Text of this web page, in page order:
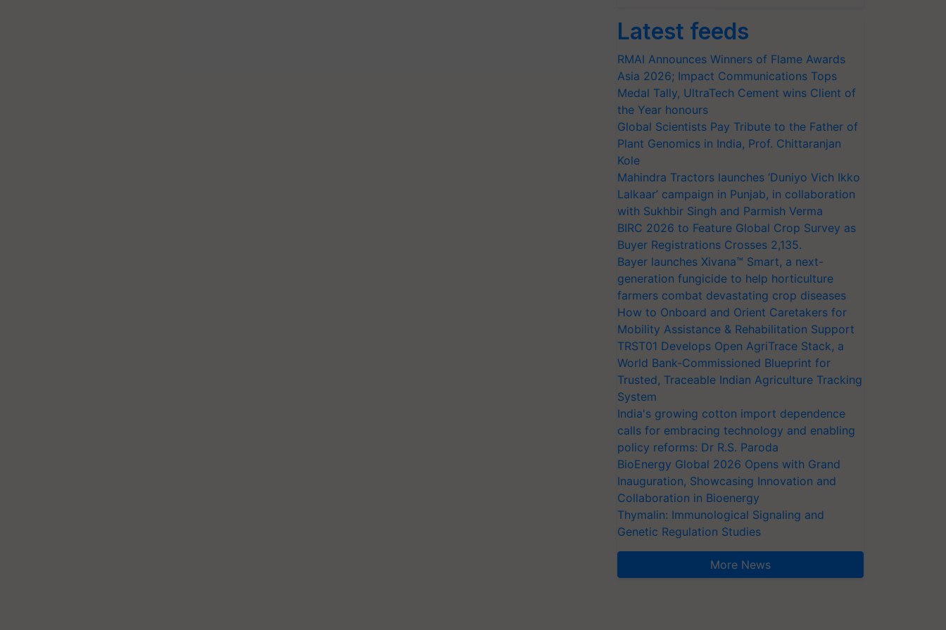
Latest feeds
RMAI Announces Winners of Flame Awards
Asia 2026; Impact Communications Tops
Medal Tally, UltraTech Cement wins Client of
the Year honours
Global Scientists Pay Tribute to the Father of
Plant Genomics in India, Prof. Chittaranjan
Kole
Mahindra Tractors launches ‘Duniyo Vich Ikko
Lalkaar’ campaign in Punjab, in collaboration
with Sukhbir Singh and Parmish Verma
BIRC 2026 to Feature Global Crop Survey as
Buyer Registrations Crosses 2,135.
Bayer launches Xivana™ Smart, a next-
generation fungicide to help horticulture
farmers combat devastating crop diseases
How to Onboard and Orient Caretakers for
Mobility Assistance & Rehabilitation Support
TRST01 Develops Open AgriTrace Stack, a
World Bank-Commissioned Blueprint for
Trusted, Traceable Indian Agriculture Tracking
System
India's growing cotton import dependence
calls for embracing technology and enabling
policy reforms: Dr R.S. Paroda
BioEnergy Global 2026 Opens with Grand
Inauguration, Showcasing Innovation and
Collaboration in Bioenergy
Thymalin: Immunological Signaling and
Genetic Regulation Studies
More News